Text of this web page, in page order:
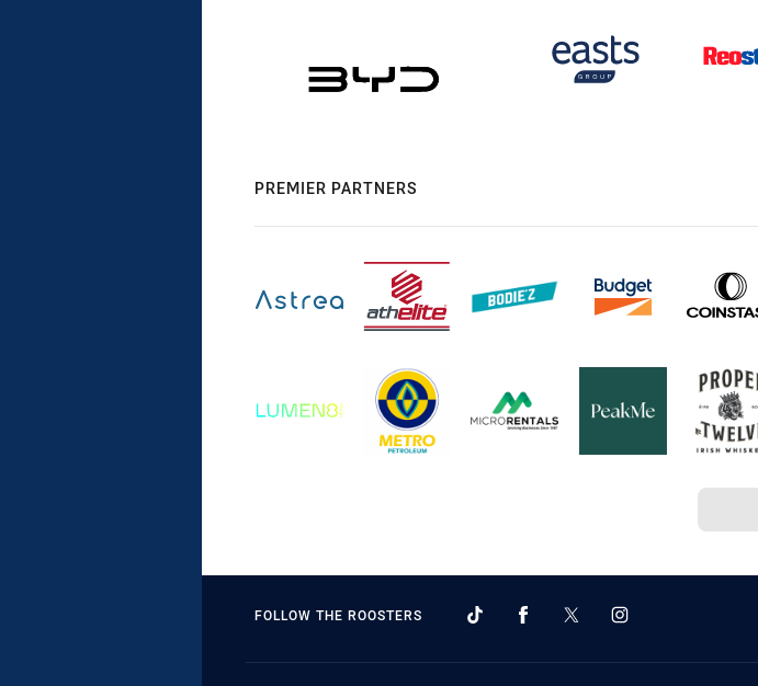
PREMIER PARTNERS
FOLLOW THE ROOSTERS